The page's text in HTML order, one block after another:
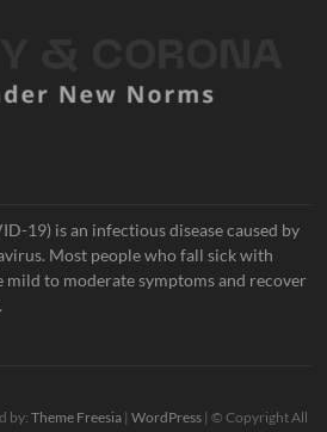
19) is an infectious disease caused by
Most people who fall sick with
to moderate symptoms and recover
by:Theme Freesia |WordPress | © Copyright All